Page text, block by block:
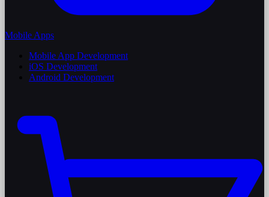
Mobile Apps
Mobile App Development
iOS Development
Android Development